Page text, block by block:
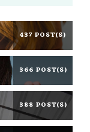
437 POST(S)
366 POST(S)
388 POST(S)